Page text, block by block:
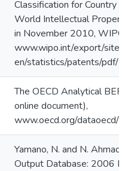
Classification for Country
World Intellectual
in November 2010, WIPO,
www.wipo.int/export/
en/statistics/patents/pdf/
The OECD Analytical
online document),
www.oecd.org/dataoecd/
Yamano, N. and N.
Output Database: 2006